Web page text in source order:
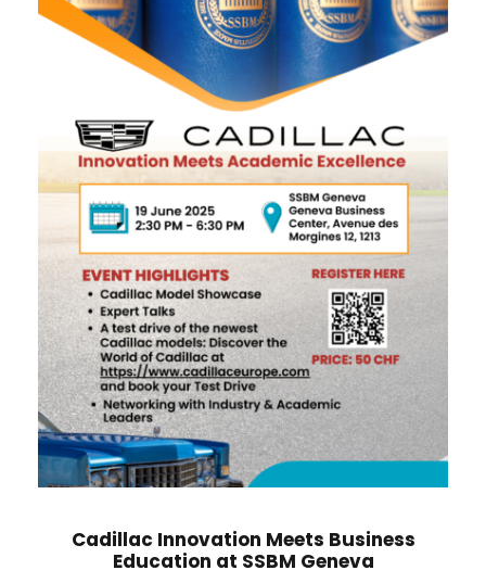
Cadillac Innovation Meets Business
Education at SSBM Geneva